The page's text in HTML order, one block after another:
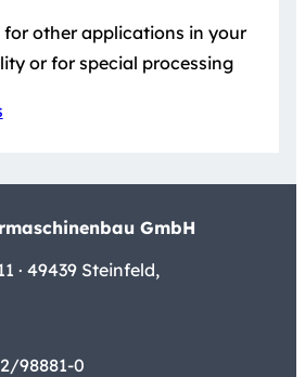
for other applications in your
or for special processing
GmbH
· 49439 Steinfeld,
98881-0